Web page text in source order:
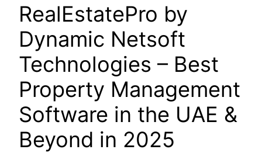
RealEstatePro by
Dynamic Netsoft
Technologies – Best
Property Management
Software in the UAE &
Beyond in 2025